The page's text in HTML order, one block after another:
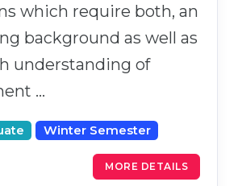
which require both, an
background as well as
understanding of
…
Winter Semester
MORE DETAILS